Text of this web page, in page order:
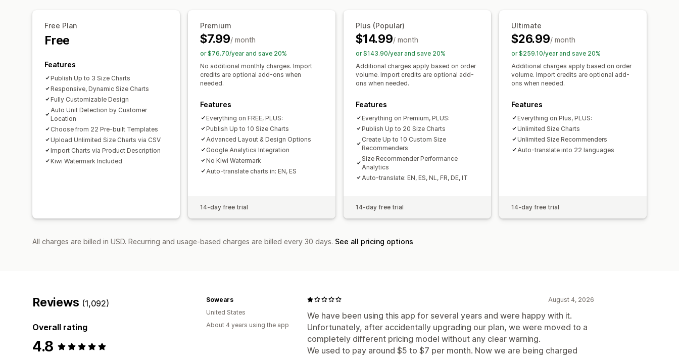
SKU management Stock availability
Free Plan
Free
Features
Publish Up to 3 Size Charts
Responsive, Dynamic Size Charts
Fully Customizable Design
Auto Unit Detection by Customer
Location
Choose from 22 Pre-built Templates
Upload Unlimited Size Charts via CSV
Import Charts via Product Description
Kiwi Watermark Included
Premium
$7.99/ month
or $76.70/year and save 20%
No additional monthly charges. Import
credits are optional add-ons when
needed.
Features
Everything on FREE, PLUS:
Publish Up to 10 Size Charts
Advanced Layout & Design Options
Google Analytics Integration
No Kiwi Watermark
Auto-translate charts in: EN, ES
14-day free trial
Plus (Popular)
$14.99/ month
or $143.90/year and save 20%
Additional charges apply based on order
volume. Import credits are optional add-
ons when needed.
Features
Everything on Premium, PLUS:
Publish Up to 20 Size Charts
Create Up to 10 Custom Size
Recommenders
Size Recommender Performance
Analytics
Auto-translate: EN, ES, NL, FR, DE, IT
14-day free trial
Ultimate
$26.99/ month
or $259.10/year and save 20%
Additional charges apply based on order
volume. Import credits are optional add-
ons when needed.
Features
Everything on Plus, PLUS:
Unlimited Size Charts
Unlimited Size Recommenders
Auto-translate into 22 languages
14-day free trial
All charges are billed in USD. Recurring and usage-based charges are billed every 30 days. See all pricing options
Reviews (1,092)
Overall rating
4.8
August 4, 2026
We have been using this app for several years and were happy with it.
Unfortunately, after accidentally upgrading our plan, we were moved to a
completely different pricing model without any clear warning.
We used to pay around $5 to $7 per month. Now we are being charged
Sowears
United States
About 4 years using the app